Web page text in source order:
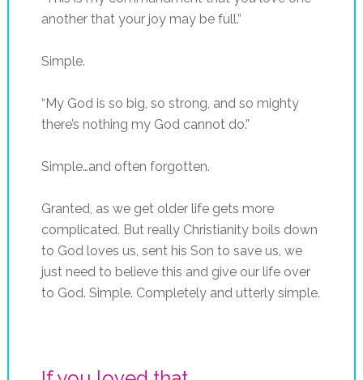
another that your joy may be full.”
Simple.
“My God is so big, so strong, and so mighty
there’s nothing my God cannot do.”
Simple…and often forgotten.
Granted, as we get older life gets more
complicated. But really Christianity boils down
to God loves us, sent his Son to save us, we
just need to believe this and give our life over
to God. Simple. Completely and utterly simple.